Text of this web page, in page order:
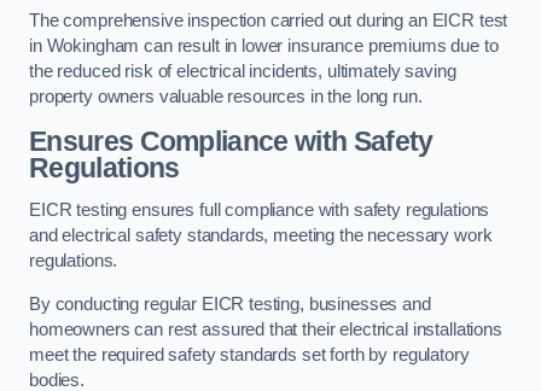
The comprehensive inspection carried out during an EICR test
in Wokingham can result in lower insurance premiums due to
the reduced risk of electrical incidents, ultimately saving
property owners valuable resources in the long run.
Ensures Compliance with Safety
Regulations
EICR testing ensures full compliance with safety regulations
and electrical safety standards, meeting the necessary work
regulations.
By conducting regular EICR testing, businesses and
homeowners can rest assured that their electrical installations
meet the required safety standards set forth by regulatory
bodies.